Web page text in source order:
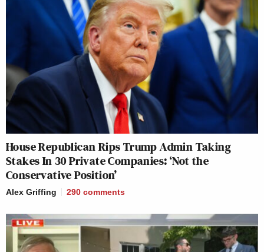
House Republican Rips Trump Admin Taking
Stakes In 30 Private Companies: ‘Not the
Conservative Position’
Alex Griffing 290 comments